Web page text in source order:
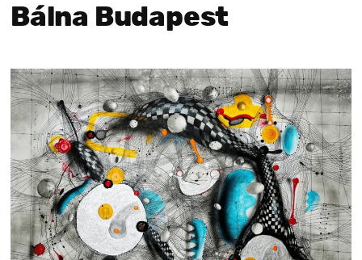
Bálna Budapest